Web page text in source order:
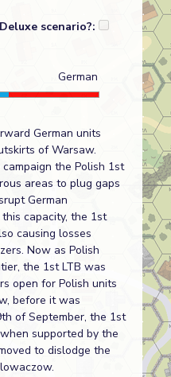
Deluxe scenario?:
German
German units
of Warsaw.
the Polish 1st
areas to plug gaps
German
capacity, the 1st
causing losses
Now as Polish
the 1st LTB was
open for Polish units
before it was
of September, the 1st
supported by the
to dislodge the